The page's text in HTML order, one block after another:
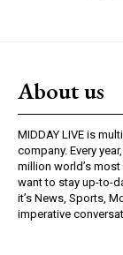
About us
MIDDAY LIVE is
company. Every
million world’s
want to stay up-to-
it’s News, Sports,
imperative